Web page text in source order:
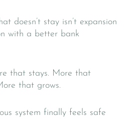
doesn’t stay isn’t expansion
with a better bank
that stays. More that
that grows.
system finally feels safe